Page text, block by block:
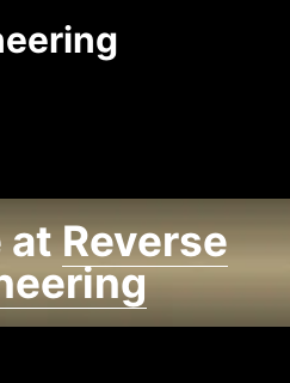
atReverse